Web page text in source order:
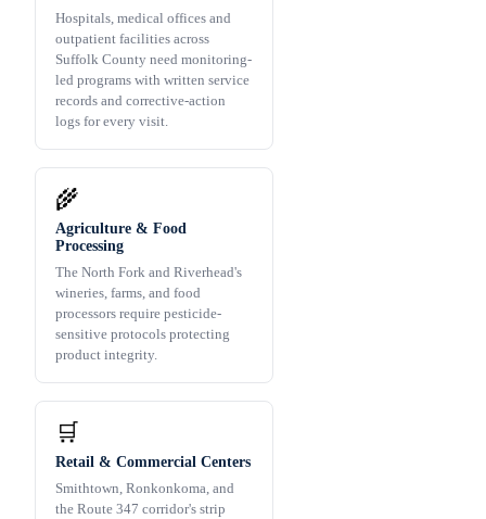
Hospitals, medical offices and
outpatient facilities across
Suffolk County need monitoring-
led programs with written service
records and corrective-action
logs for every visit.
🌾
Agriculture & Food
Processing
The North Fork and Riverhead's
wineries, farms, and food
processors require pesticide-
sensitive protocols protecting
product integrity.
🛒
Retail & Commercial Centers
Smithtown, Ronkonkoma, and
the Route 347 corridor's strip